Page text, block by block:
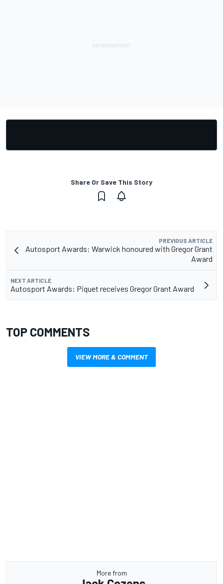
Share Or Save This Story
PREVIOUS ARTICLE
Autosport Awards: Warwick honoured with Gregor Grant
Award
NEXT ARTICLE
Autosport Awards: Piquet receives Gregor Grant Award
TOP COMMENTS
VIEW MORE & COMMENT
More from